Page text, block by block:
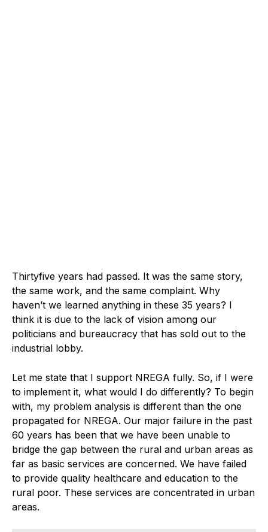
Thirtyfive years had passed. It was the same story,
the same work, and the same complaint. Why
haven’t we learned anything in these 35 years? I
think it is due to the lack of vision among our
politicians and bureaucracy that has sold out to the
industrial lobby.
Let me state that I support NREGA fully. So, if I were
to implement it, what would I do differently? To begin
with, my problem analysis is different than the one
propagated for NREGA. Our major failure in the past
60 years has been that we have been unable to
bridge the gap between the rural and urban areas as
far as basic services are concerned. We have failed
to provide quality healthcare and education to the
rural poor. These services are concentrated in urban
areas.